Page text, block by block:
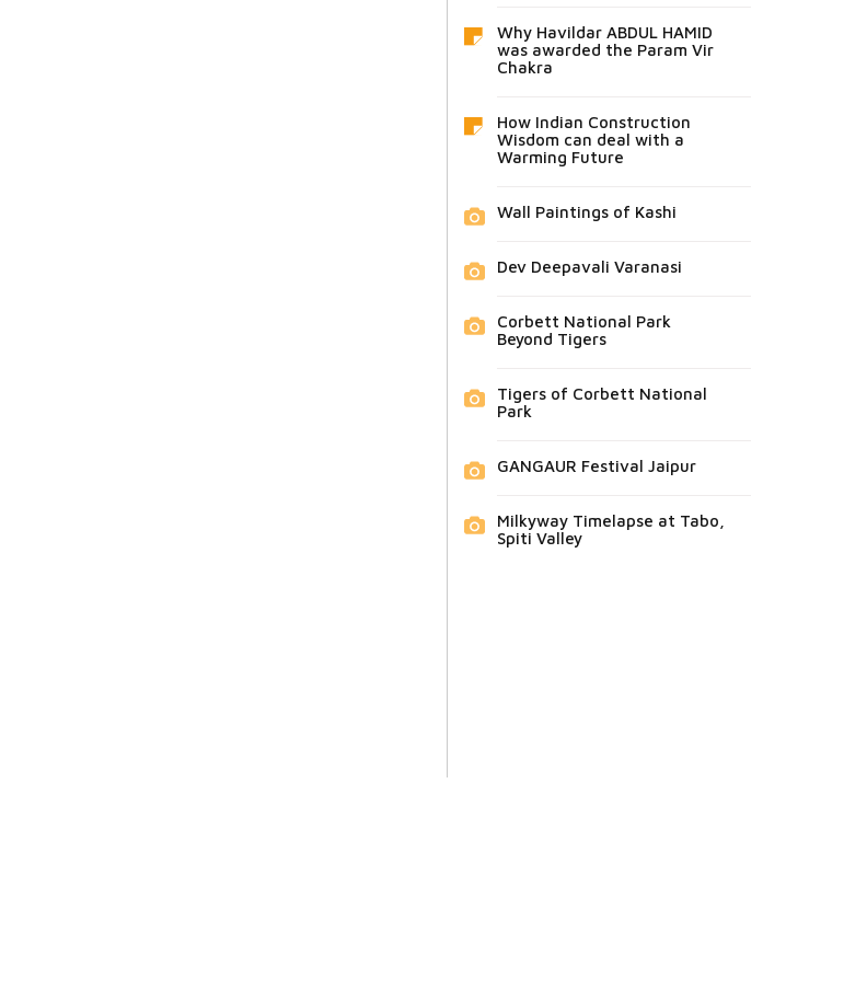
Why Havildar ABDUL HAMID
was awarded the Param Vir
Chakra
How Indian Construction
Wisdom can deal with a
Warming Future
Wall Paintings of Kashi
Dev Deepavali Varanasi
Corbett National Park
Beyond Tigers
Tigers of Corbett National
Park
GANGAUR Festival Jaipur
Milkyway Timelapse at Tabo,
Spiti Valley